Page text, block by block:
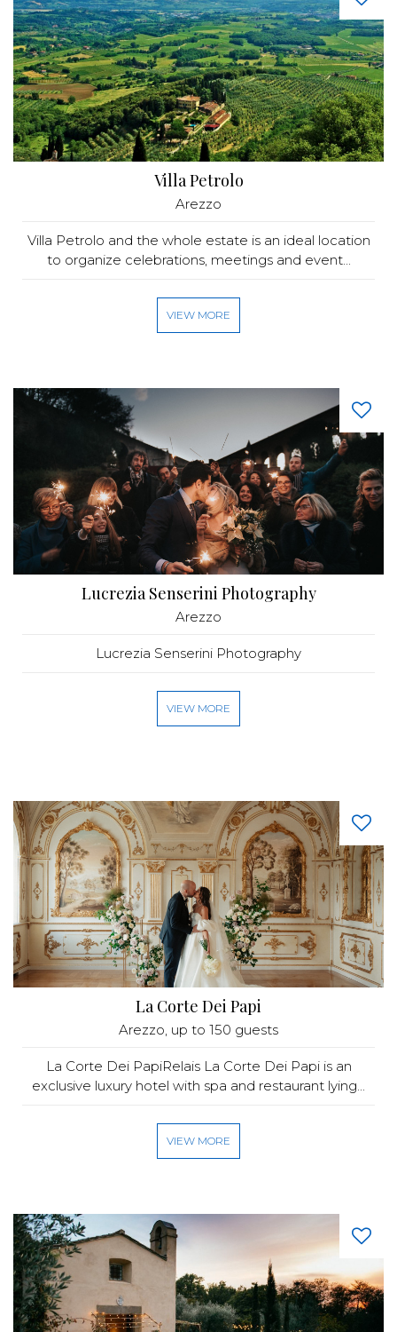
Villa Petrolo
Arezzo
Villa Petrolo and the whole estate is an ideal location
to organize celebrations, meetings and event...
VIEW MORE
Lucrezia Senserini Photography
Arezzo
Lucrezia Senserini Photography
VIEW MORE
La Corte Dei Papi
Arezzo, up to 150 guests
La Corte Dei PapiRelais La Corte Dei Papi is an
exclusive luxury hotel with spa and restaurant lying...
VIEW MORE